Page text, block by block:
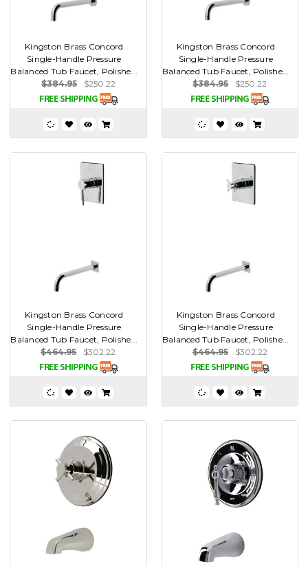
Kingston Brass Concord
Single-Handle Pressure
Balanced Tub Faucet, Polishe...
$384.95
$250.22
Kingston Brass Concord
Single-Handle Pressure
Balanced Tub Faucet, Polishe...
$384.95
$250.22
Kingston Brass Concord
Single-Handle Pressure
Balanced Tub Faucet, Polishe...
$464.95
$302.22
Kingston Brass Concord
Single-Handle Pressure
Balanced Tub Faucet, Polishe...
$464.95
$302.22